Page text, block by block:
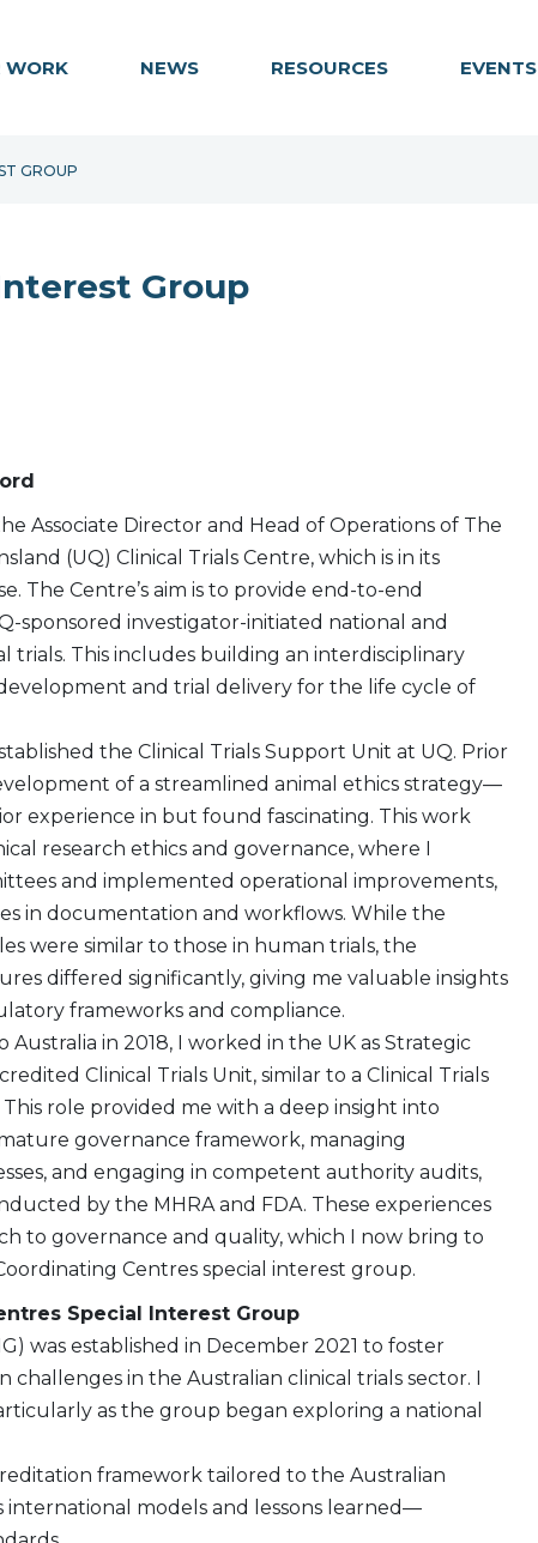
WORK NEWS RESOURCES EVENTS
GROUP
Group
Associate Director and Head of Operations of The
(UQ) Clinical Trials Centre, which is in its
The Centre’s aim is to provide end-to-end
sponsored investigator-initiated national and
trials. This includes building an interdisciplinary
and trial delivery for the life cycle of
the Clinical Trials Support Unit at UQ. Prior
of a streamlined animal ethics strategy—
experience in but found fascinating. This work
research ethics and governance, where I
and implemented operational improvements,
in documentation and workflows. While the
were similar to those in human trials, the
differed significantly, giving me valuable insights
frameworks and compliance.
in 2018, I worked in the UK as Strategic
Clinical Trials Unit, similar to a Clinical Trials
role provided me with a deep insight into
governance framework, managing
and engaging in competent authority audits,
by the MHRA and FDA. These experiences
to governance and quality, which I now bring to
Centres special interest group.
Special Interest Group
was established in December 2021 to foster
in the Australian clinical trials sector. I
as the group began exploring a national
framework tailored to the Australian
models and lessons learned—